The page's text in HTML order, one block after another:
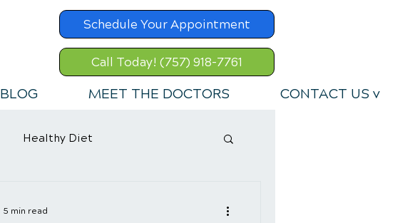
Schedule Your Appointment
Call Today! (757) 918-7761
BLOG MEET THE DOCTORS CONTACT US v
Healthy Diet
5 min read